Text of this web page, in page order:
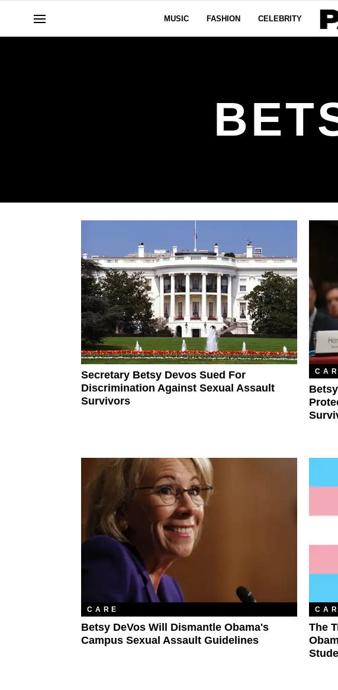
MUSIC FASHION CELEBRITY
Secretary Betsy Devos Sued For
Discrimination Against Sexual Assault
Survivors
CARE
Betsy DeVos Will Dismantle Obama's
Campus Sexual Assault Guidelines
The